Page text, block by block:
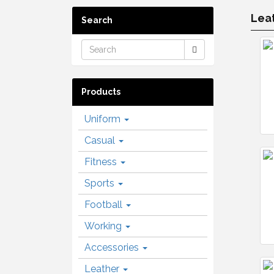
Search
Products
Uniform
Casual
Fitness
Sports
Football
Working
Accessories
Leather